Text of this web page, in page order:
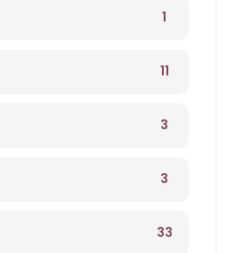
1
11
3
3
33